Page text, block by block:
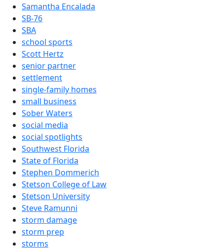
Samantha Encalada
SB-76
SBA
school sports
Scott Hertz
senior partner
settlement
single-family homes
small business
Sober Waters
social media
social spotlights
Southwest Florida
State of Florida
Stephen Dommerich
Stetson College of Law
Stetson University
Steve Ramunni
storm damage
storm prep
storms